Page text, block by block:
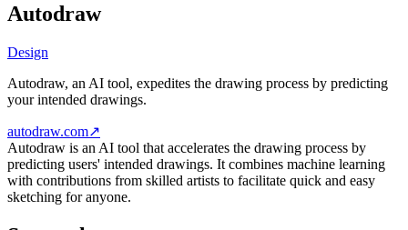
Autodraw
Design
Autodraw, an AI tool, expedites the drawing process by predicting
your intended drawings.
autodraw.com↗
Autodraw is an AI tool that accelerates the drawing process by
predicting users' intended drawings. It combines machine learning
with contributions from skilled artists to facilitate quick and easy
sketching for anyone.